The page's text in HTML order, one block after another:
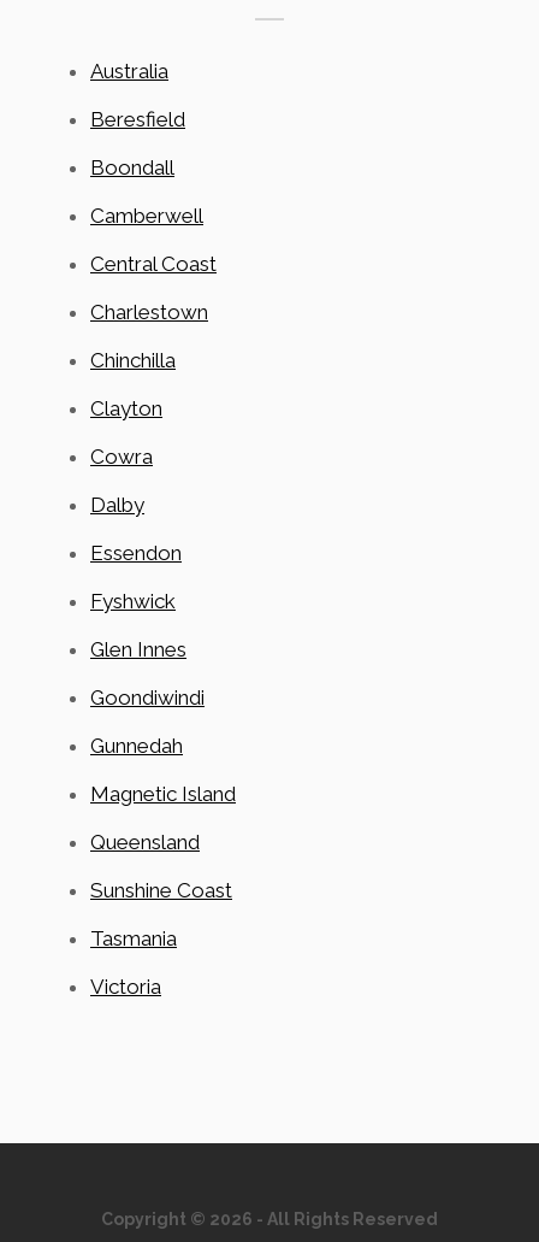
Australia
Beresfield
Boondall
Camberwell
Central Coast
Charlestown
Chinchilla
Clayton
Cowra
Dalby
Essendon
Fyshwick
Glen Innes
Goondiwindi
Gunnedah
Magnetic Island
Queensland
Sunshine Coast
Tasmania
Victoria
Copyright © 2026 - All Rights Reserved